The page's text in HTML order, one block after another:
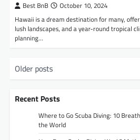
Best BnB October 10, 2024
Hawaii is a dream destination for many,
lush landscapes, and a year-round tropical
planning…
o
Older posts
Recent Posts
Where to Go Scuba Diving: 10
the World